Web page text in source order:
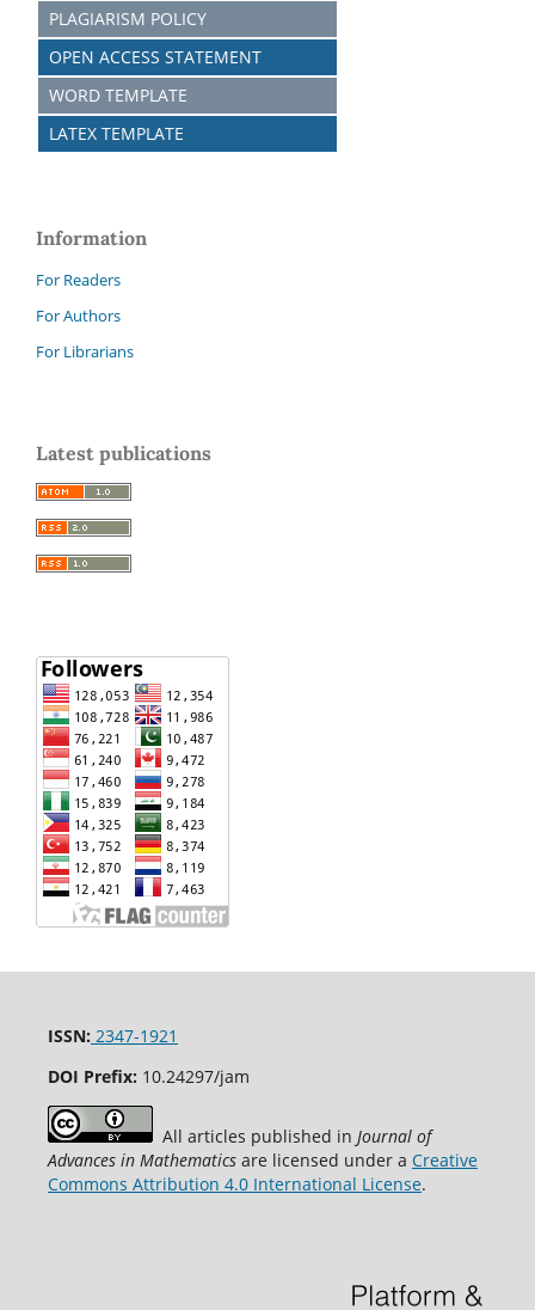
PLAGIARISM POLICY
OPEN ACCESS STATEMENT
WORD TEMPLATE
LATEX TEMPLATE
Information
For Readers
For Authors
For Librarians
Latest publications
ISSN: 2347-1921
DOI Prefix: 10.24297/jam
All articles published in Journal of
Advances in Mathematicsare licensed under a Creative
Commons Attribution 4.0 International License.